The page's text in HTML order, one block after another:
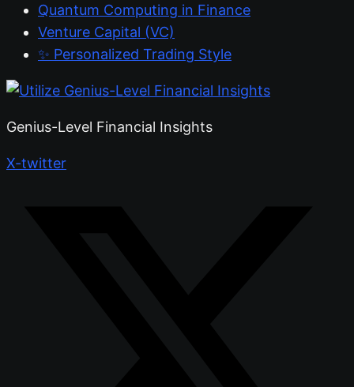
Quantum Computing in Finance
Venture Capital (VC)
✨ Personalized Trading Style
Genius-Level Financial Insights
X-twitter